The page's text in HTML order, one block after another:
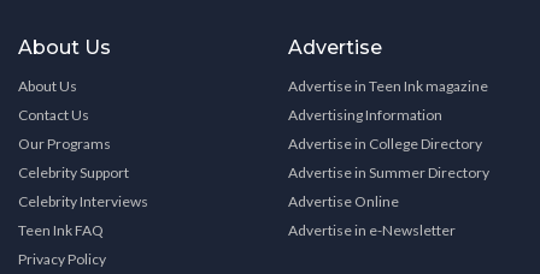
About Us
About Us
Contact Us
Our Programs
Celebrity Support
Celebrity Interviews
Teen Ink FAQ
Privacy Policy
Advertise
Advertise in Teen Ink magazine
Advertising Information
Advertise in College Directory
Advertise in Summer Directory
Advertise Online
Advertise in e-Newsletter